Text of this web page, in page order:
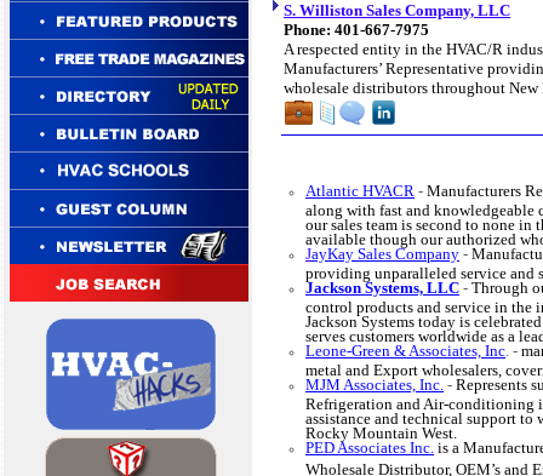
S. Williston Sales Company, LLC
Phone: 401-667-7975
A respected entity in the HVAC/R
Manufacturers’ Representative
wholesale distributors throughout New
Atlantic HVACR - Manufacturers
along with fast and knowledgeable
our sales team is second to none
available though our authorized
JayKay Sales Company -
providing unparalleled service and
Jackson Systems, LLC - Through
control products and service in the
Jackson Systems today is
serves customers worldwide as a
Leone-Green & Associates, Inc. -
metal and Export wholesalers,
MJM Associates, Inc. - Represents
Refrigeration and Air-conditioning
assistance and technical support to
Rocky Mountain West.
PED Associates Inc. is a
Wholesale Distributor, OEM’s and